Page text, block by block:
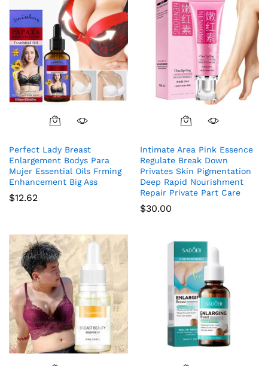
Perfect Lady Breast
Enlargement Bodys Para
Mujer Essential Oils Frming
Enhancement Big Ass
$12.62
Intimate Area Pink Essence
Regulate Break Down
Privates Skin Pigmentation
Deep Rapid Nourishment
Repair Private Part Care
$30.00